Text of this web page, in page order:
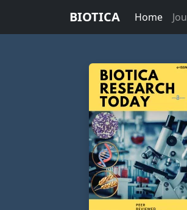
BIOTICA Home